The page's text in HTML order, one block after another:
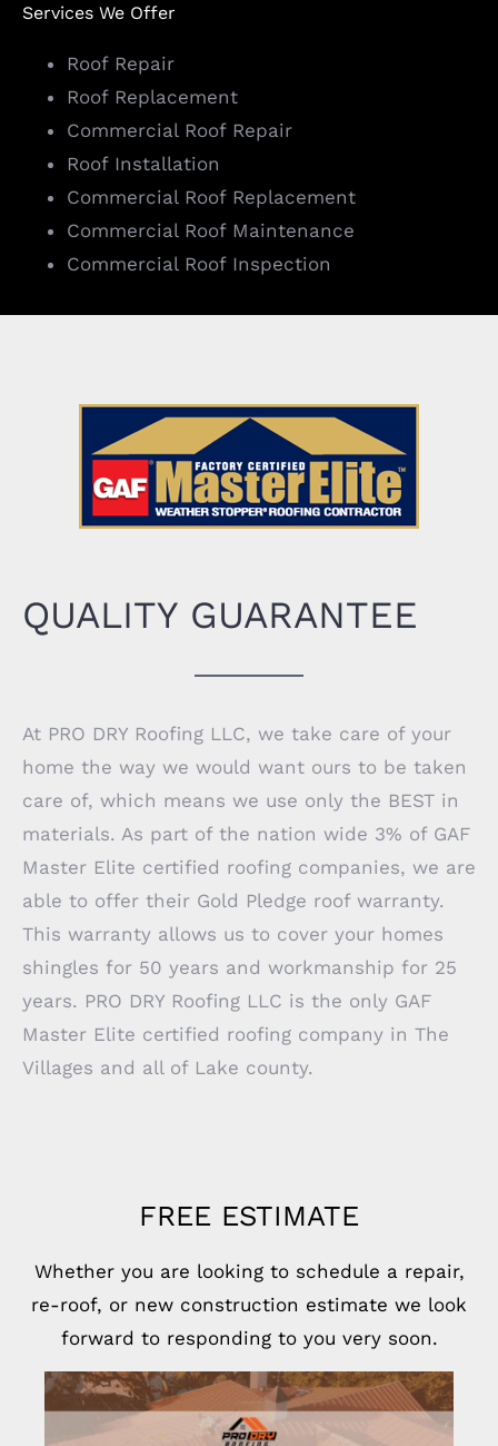
Services We Offer
Roof Repair
Roof Replacement
Commercial Roof Repair
Roof Installation
Commercial Roof Replacement
Commercial Roof Maintenance
Commercial Roof Inspection
QUALITY GUARANTEE
At PRO DRY Roofing LLC, we take care of your
home the way we would want ours to be taken
care of, which means we use only the BEST in
materials. As part of the nation wide 3% of GAF
Master Elite certified roofing companies, we are
able to offer their Gold Pledge roof warranty.
This warranty allows us to cover your homes
shingles for 50 years and workmanship for 25
years. PRO DRY Roofing LLC is the only GAF
Master Elite certified roofing company in The
Villages and all of Lake county.
FREE ESTIMATE
Whether you are looking to schedule a repair,
re-roof, or new construction estimate we look
forward to responding to you very soon.